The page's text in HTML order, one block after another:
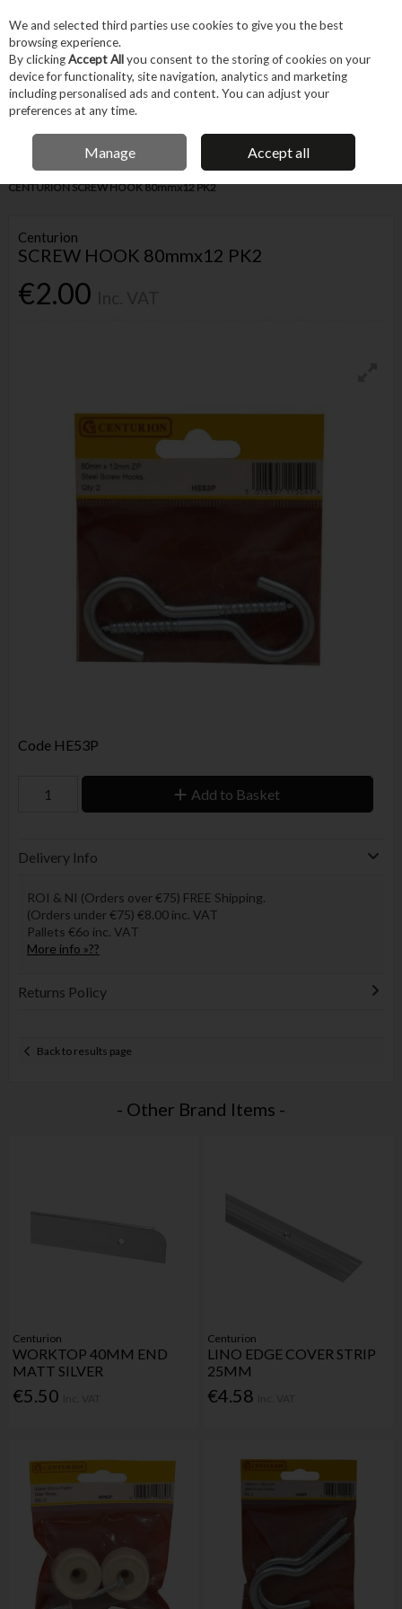
Skip to content
Menu Account
IRISH OWNED BUSINESS
Home Fixings & Consumables General Fixings
Prepack DIY
CENTURION SCREW HOOK 80mmx12 PK2
Centurion
SCREW HOOK 80mmx12 PK2
€2.00
Code HE53P
Add to Basket
Delivery Info
ROI & NI (Orders over €75) FREE Shipping.
(Orders under €75) €8.00 inc. VAT
Pallets €6o inc. VAT
More info »??
Returns Policy
Back to results page
- Other Brand Items -
Centurion
WORKTOP 40MM END
MATT SILVER
€5.50
Centurion
LINO EDGE COVER STRIP
25MM
€4.58
We and selected third parties use cookies to give you the best
browsing experience.
By clickingAccept Allyou consent to the storing of cookies on your
device for functionality, site navigation, analytics and marketing
including personalised ads and content. You can adjust your
preferences at any time.
Manage Accept all